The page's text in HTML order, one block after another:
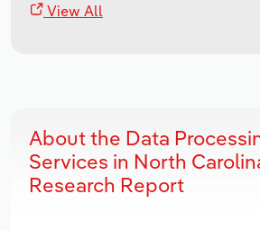
View All
About the Data
Services in North
Research Report